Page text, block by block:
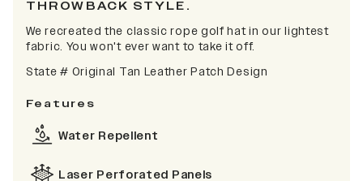
TH ROWBACK STYLE.
We recreated the classic rope golf hat in our lightest
fabric. You won't ever want to take it off.
State # Original Tan Leather Patch Design
Features
Water Repellent
Laser Perforated Panels